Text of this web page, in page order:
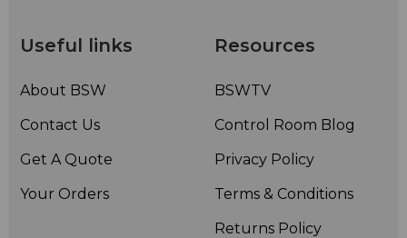
Useful links
About BSW
Contact Us
Get A Quote
Your Orders
Resources
BSWTV
Control Room Blog
Privacy Policy
Terms & Conditions
Returns Policy